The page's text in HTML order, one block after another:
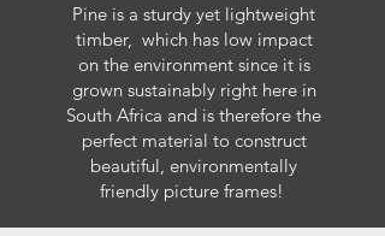
Pine is a sturdy yet lightweight
timber, which has low impact
on the environment since it is
grown sustainably right here in
South Africa and is therefore the
perfect material to construct
beautiful, environmentally
friendly picture frames!